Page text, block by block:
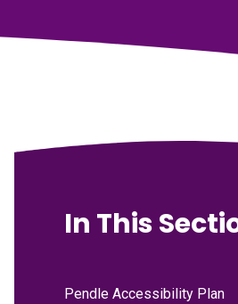
In This
Pendle Accessibility Plan